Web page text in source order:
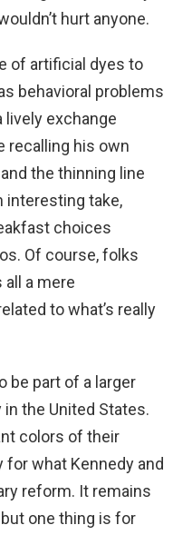
hurt anyone.
of artificial dyes to
behavioral problems
lively exchange
recalling his own
the thinning line
interesting take,
choices
Of course, folks
all a mere
to what’s really
be part of a larger
the United States.
colors of their
for what Kennedy and
reform. It remains
one thing is for